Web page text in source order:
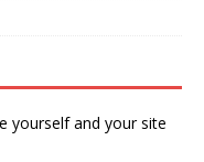
yourself and your site